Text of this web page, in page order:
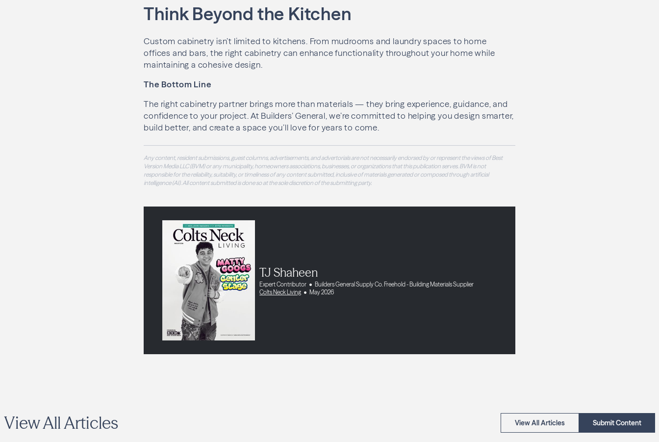
Think Beyond the Kitchen
Custom cabinetry isn’t limited to kitchens. From mudrooms and laundry spaces to home
offices and bars, the right cabinetry can enhance functionality throughout your home while
maintaining a cohesive design.
The Bottom Line
The right cabinetry partner brings more than materials — they bring experience, guidance, and
confidence to your project. At Builders’ General, we’re committed to helping you design smarter,
build better, and create a space you’ll love for years to come.
Any content, resident submissions, guest columns, advertisements, and advertorials are not necessarily endorsed by or represent the views of Best
Version Media LLC (BVM) or any municipality, homeowners associations, businesses, or organizations that this publication serves. BVM is not
responsible for the reliability, suitability, or timeliness of any content submitted, inclusive of materials generated or composed through artificial
intelligence (AI). All content submitted is done so at the sole discretion of the submitting party.
TJ Shaheen
Expert Contributor
Builders General Supply Co. Freehold - Building Materials Supplier
Colts Neck Living
May 2026
View All Articles View All Articles Submit Content